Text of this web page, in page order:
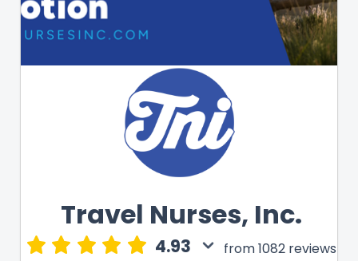
Travel Nurses, Inc.
4.93
from 1082 reviews